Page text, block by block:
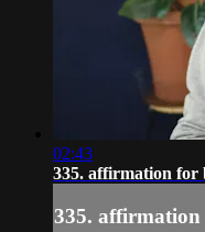
02:43
335. affirmation for
335. affirmation